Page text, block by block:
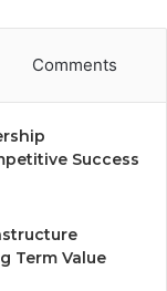
Comments
Success
Term Value